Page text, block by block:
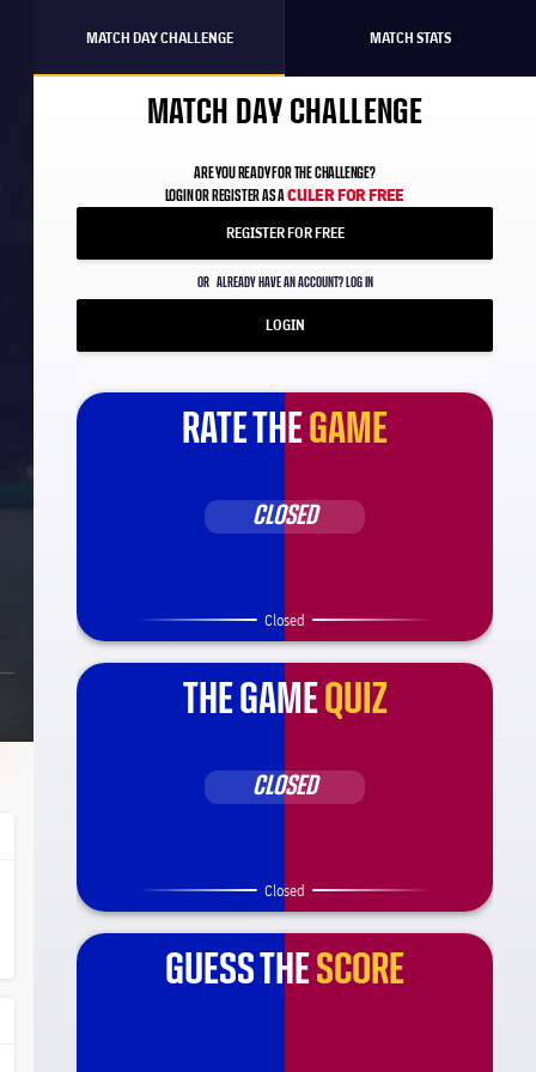
Barça
MATCH DAY CHALLENGE MATCH STATS
MATCH DAY CHALLENGE
ARE YOU READY FOR THE CHALLENGE?
LOGIN OR REGISTER AS ACULER FOR FREE
REGISTER FOR FREE
OR ALREADY HAVE AN ACCOUNT? LOG IN
LOGIN
RATE THEGAME
CLOSED
Closed
THE GAMEQUIZ
CLOSED
Closed
GUESS THESCORE